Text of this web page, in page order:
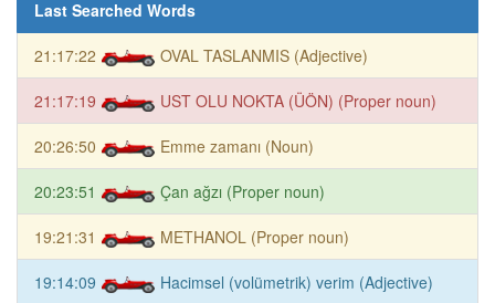
Last Searched Words
21:17:22 OVAL TASLANMIS (Adjective)
21:17:19 UST OLU NOKTA (ÜÖN) (Proper noun)
20:26:50 Emme zamanı (Noun)
20:23:51 Çan ağzı (Proper noun)
19:21:31 METHANOL (Proper noun)
19:14:09 Hacimsel (volümetrik) verim (Adjective)